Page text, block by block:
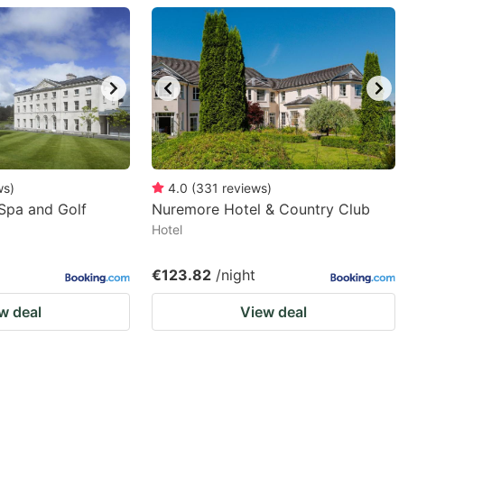
)
and Golf
deal
4.0 (331 reviews)
Nuremore Hotel & Country Club
Hotel
€123.82 /night
View deal